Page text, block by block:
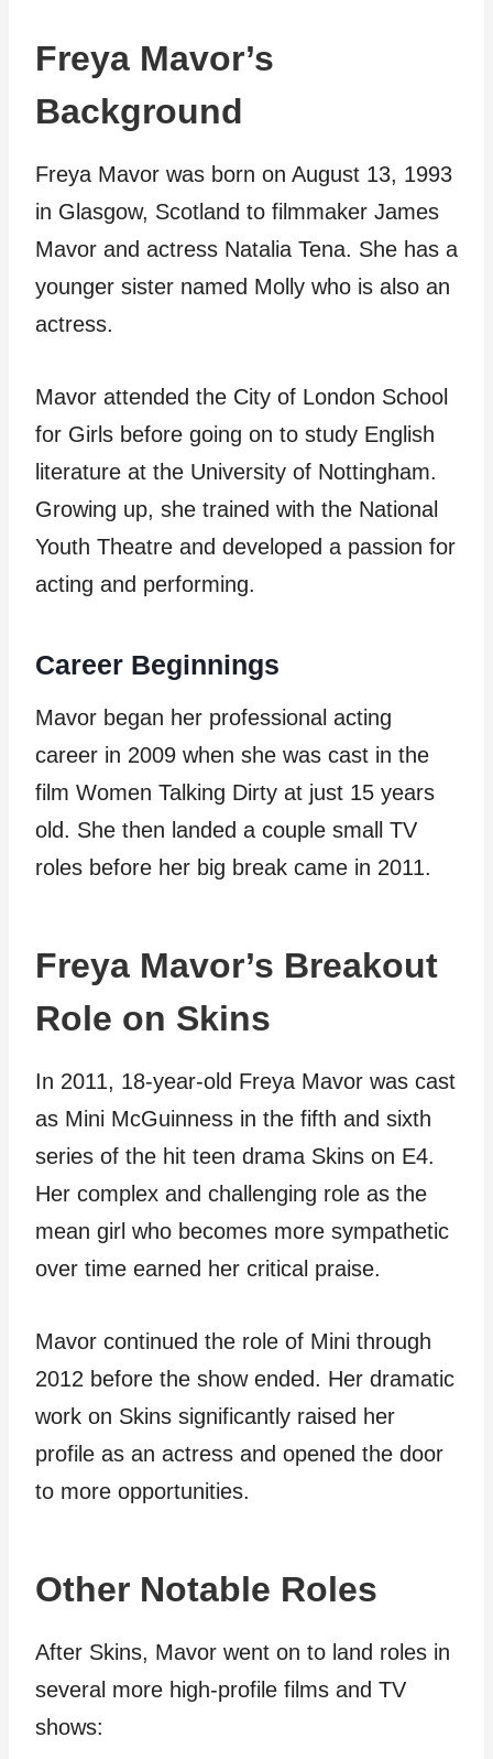
Freya Mavor’s
Background
Freya Mavor was born on August 13, 1993
in Glasgow, Scotland to filmmaker James
Mavor and actress Natalia Tena. She has a
younger sister named Molly who is also an
actress.
Mavor attended the City of London School
for Girls before going on to study English
literature at the University of Nottingham.
Growing up, she trained with the National
Youth Theatre and developed a passion for
acting and performing.
Career Beginnings
Mavor began her professional acting
career in 2009 when she was cast in the
film Women Talking Dirty at just 15 years
old. She then landed a couple small TV
roles before her big break came in 2011.
Freya Mavor’s Breakout
Role on Skins
In 2011, 18-year-old Freya Mavor was cast
as Mini McGuinness in the fifth and sixth
series of the hit teen drama Skins on E4.
Her complex and challenging role as the
mean girl who becomes more sympathetic
over time earned her critical praise.
Mavor continued the role of Mini through
2012 before the show ended. Her dramatic
work on Skins significantly raised her
profile as an actress and opened the door
to more opportunities.
Other Notable Roles
After Skins, Mavor went on to land roles in
several more high-profile films and TV
shows: